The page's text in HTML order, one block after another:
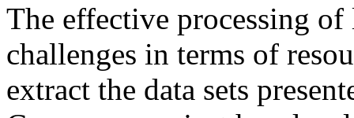
The effective processing of
challenges in terms of
extract the data sets